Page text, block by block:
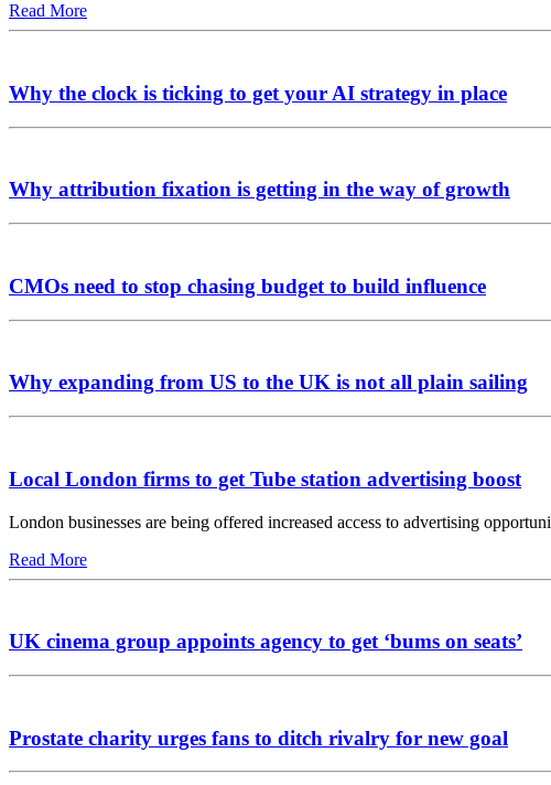
Read More
Why the clock is ticking to get your AI strategy in place
Why attribution fixation is getting in the way of growth
CMOs need to stop chasing budget to build influence
Why expanding from US to the UK is not all plain sailing
Local London firms to get Tube station advertising boost
London businesses are being offered increased access to advertising
Read More
UK cinema group appoints agency to get ‘bums on seats’
Prostate charity urges fans to ditch rivalry for new goal